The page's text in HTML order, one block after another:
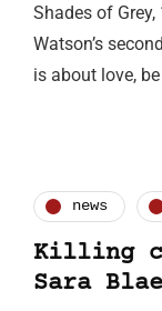
Shades of
Watson’s
is about love,
news
Killing
Sara